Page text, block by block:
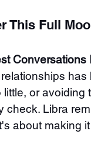
This Full
Conversations
little, or
check. Libra
about making it